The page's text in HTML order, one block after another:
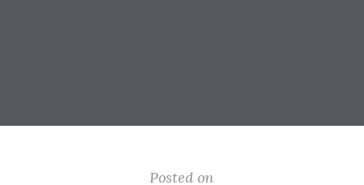
Posted on